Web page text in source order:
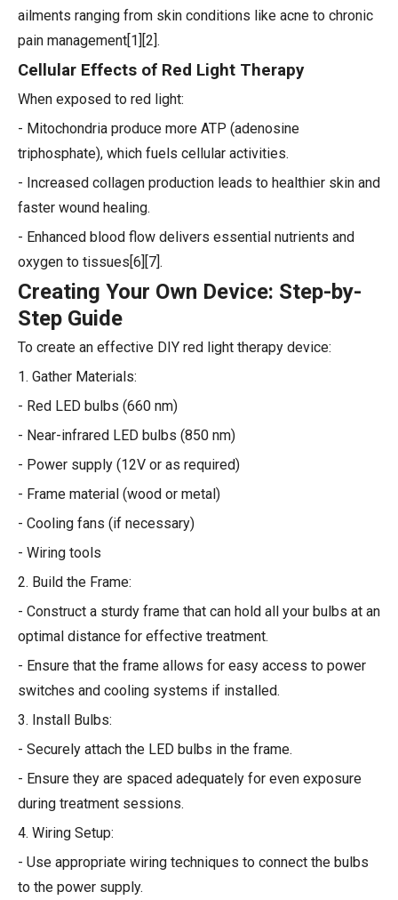
ailments ranging from skin conditions like acne to chronic
pain management[1][2].
Cellular Effects of Red Light Therapy
When exposed to red light:
- Mitochondria produce more ATP (adenosine
triphosphate), which fuels cellular activities.
- Increased collagen production leads to healthier skin and
faster wound healing.
- Enhanced blood flow delivers essential nutrients and
oxygen to tissues[6][7].
Creating Your Own Device: Step-by-
Step Guide
To create an effective DIY red light therapy device:
1. Gather Materials:
- Red LED bulbs (660 nm)
- Near-infrared LED bulbs (850 nm)
- Power supply (12V or as required)
- Frame material (wood or metal)
- Cooling fans (if necessary)
- Wiring tools
2. Build the Frame:
- Construct a sturdy frame that can hold all your bulbs at an
optimal distance for effective treatment.
- Ensure that the frame allows for easy access to power
switches and cooling systems if installed.
3. Install Bulbs:
- Securely attach the LED bulbs in the frame.
- Ensure they are spaced adequately for even exposure
during treatment sessions.
4. Wiring Setup:
- Use appropriate wiring techniques to connect the bulbs
to the power supply.